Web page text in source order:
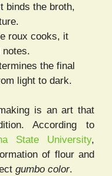
binds the broth,
roux cooks, it
notes.
the final
light to dark.
is an art that
According to
State University,
of flour and
gumbo color.